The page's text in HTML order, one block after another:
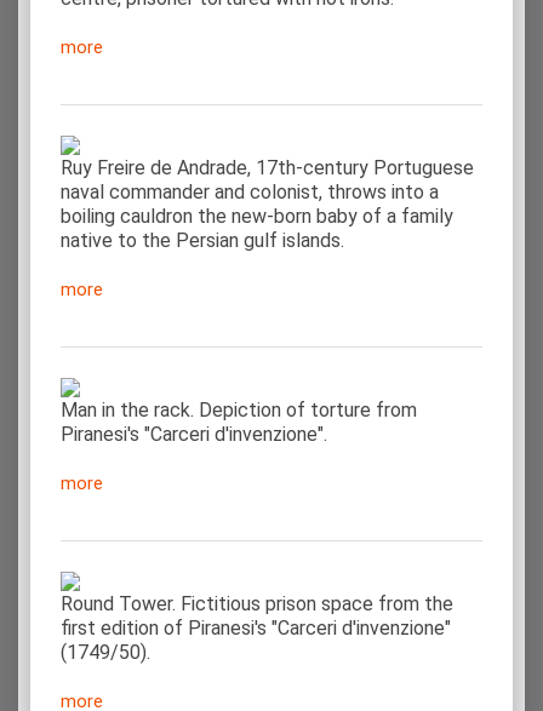
more
Ruy Freire de Andrade, 17th-century Portuguese
naval commander and colonist, throws into a
boiling cauldron the new-born baby of a family
native to the Persian gulf islands.
more
Man in the rack. Depiction of torture from
Piranesi's "Carceri d'invenzione".
more
Round Tower. Fictitious prison space from the
first edition of Piranesi's "Carceri d'invenzione"
(1749/50).
more